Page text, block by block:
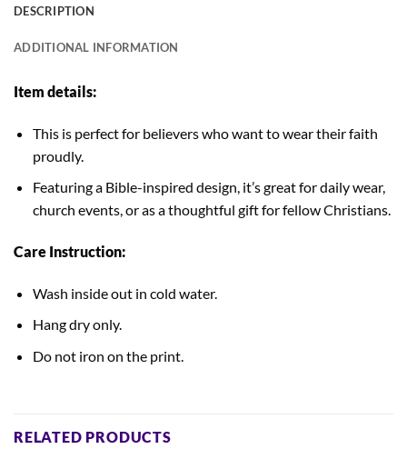
DESCRIPTION
ADDITIONAL INFORMATION
Item details:
This is perfect for believers who want to wear their faith
proudly.
Featuring a Bible-inspired design, it’s great for daily wear,
church events, or as a thoughtful gift for fellow Christians.
Care Instruction:
Wash inside out in cold water.
Hang dry only.
Do not iron on the print.
RELATED PRODUCTS